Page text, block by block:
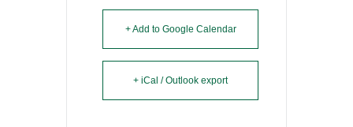
+ Add to Google Calendar
+ iCal / Outlook export